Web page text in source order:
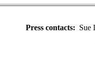
Press contacts: Sue